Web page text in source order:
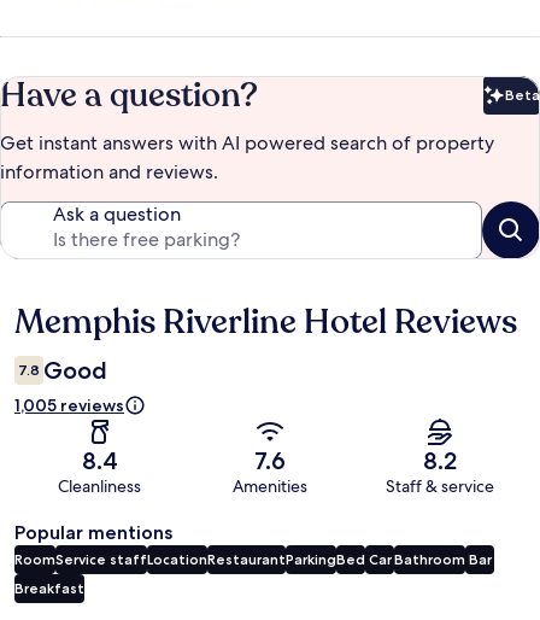
Have a question? Beta
Get instant answers with AI powered search of property
information and reviews.
Ask a question
Reviews
Memphis Riverline Hotel Reviews
7.8 Good
1,005 reviews
8.4
Cleanliness
7.6
Amenities
8.2
Staff & service
Popular mentions
RoomService staffLocationRestaurantParkingBed CarBathroom Bar
Breakfast